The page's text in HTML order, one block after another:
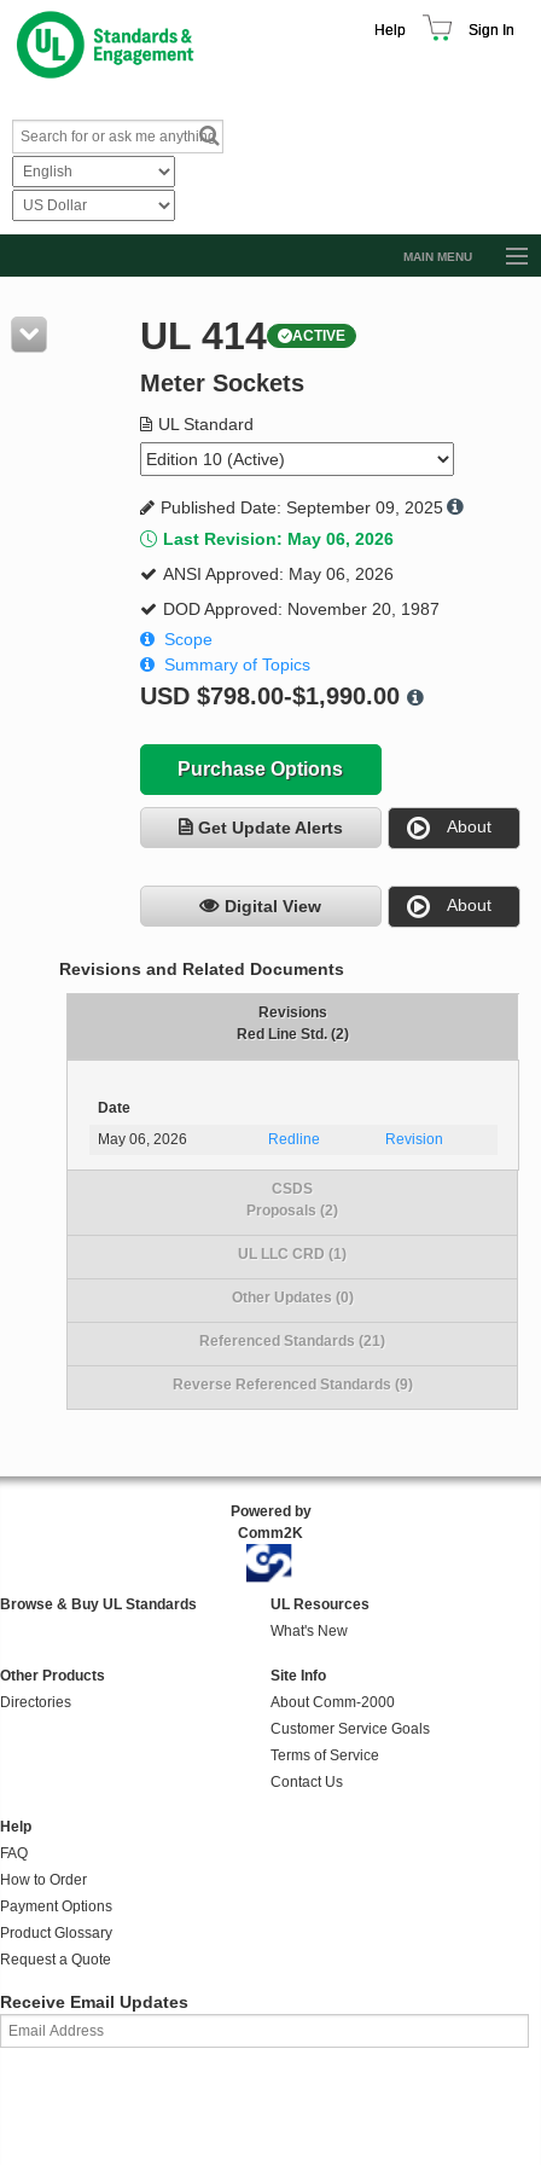
Help Sign In
MAIN MENU
Resources
Product Glossary
Standard Activity Report
Request a Quote
UL 414 ACTIVE
Meter Sockets
UL Standard
Published Date: September 09, 2025
Last Revision: May 06, 2026
ANSI Approved: May 06, 2026
DOD Approved: November 20, 1987
Scope
Summary of Topics
USD $798.00-$1,990.00
Purchase Options
Get Update Alerts About
Digital View About
Revisions and Related Documents
Revisions
Red Line Std. (2)
Date
May 06, 2026
Redline Revision
CSDS
Proposals (2)
UL LLC CRD (1)
Other Updates (0)
Referenced Standards (21)
Reverse Referenced Standards (9)
Powered by
Comm2K
Browse & Buy UL Standards
UL Resources
What's New
Other Products
Directories
Site Info
About Comm-2000
Customer Service Goals
Terms of Service
Contact Us
Help
FAQ
How to Order
Payment Options
Product Glossary
Request a Quote
Receive Email Updates